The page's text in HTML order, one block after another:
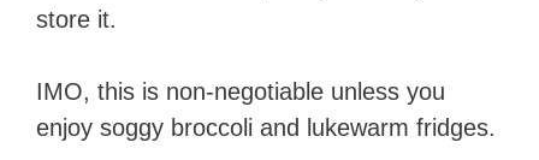
store it.
IMO, this is non-negotiable unless you
enjoy soggy broccoli and lukewarm fridges.